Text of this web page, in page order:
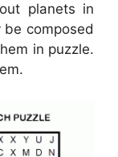
planets in
composed
in puzzle.